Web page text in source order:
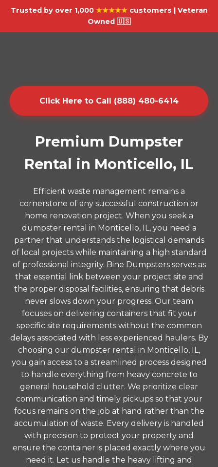
Trusted by over 1,000 ★★★★★customers | Veteran
Owned 🇺🇸
Click Here to Call (888) 480-6414
Premium Dumpster
Rental in Monticello, IL
Efficient waste management remains a
cornerstone of any successful construction or
home renovation project. When you seek a
dumpster rental in Monticello, IL, you need a
partner that understands the logistical demands
of local projects while maintaining a high standard
of professional integrity. Bine Dumpsters serves as
that essential link between your project site and
the proper disposal facilities, ensuring that debris
never slows down your progress. Our team
focuses on delivering containers that fit your
specific site requirements without the common
delays associated with less experienced haulers. By
choosing our dumpster rental in Monticello, IL,
you gain access to a streamlined process designed
to handle everything from heavy concrete to
general household clutter. We prioritize clear
communication and timely pickups so that your
focus remains on the job at hand rather than the
accumulation of waste. Every delivery is handled
with precision to protect your property and
ensure the container is placed exactly where you
need it. Let us handle the heavy lifting and